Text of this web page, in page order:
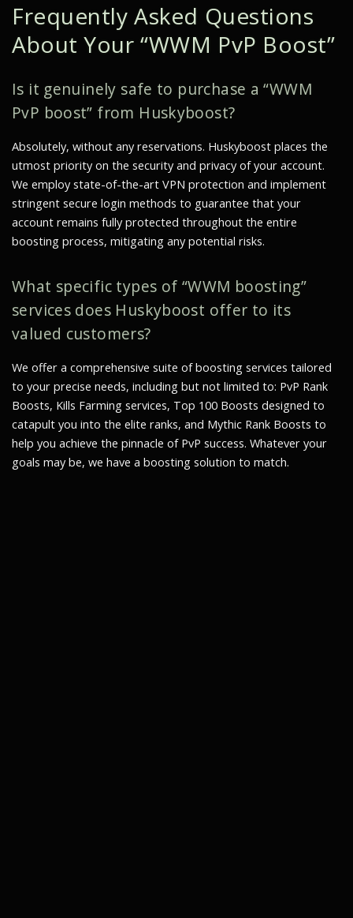
Frequently Asked Questions
About Your “WWM PvP Boost”
Is it genuinely safe to purchase a “WWM
PvP boost” from Huskyboost?
Absolutely, without any reservations. Huskyboost places the
utmost priority on the security and privacy of your account.
We employ state-of-the-art VPN protection and implement
stringent secure login methods to guarantee that your
account remains fully protected throughout the entire
boosting process, mitigating any potential risks.
What specific types of “WWM boosting”
services does Huskyboost offer to its
valued customers?
We offer a comprehensive suite of boosting services tailored
to your precise needs, including but not limited to: PvP Rank
Boosts, Kills Farming services, Top 100 Boosts designed to
catapult you into the elite ranks, and Mythic Rank Boosts to
help you achieve the pinnacle of PvP success. Whatever your
goals may be, we have a boosting solution to match.